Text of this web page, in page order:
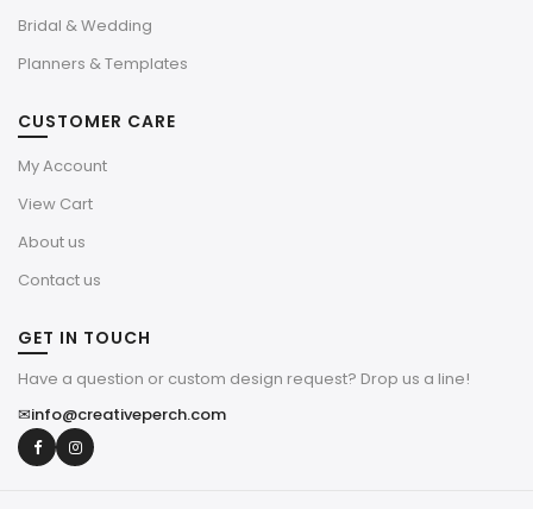
Bridal & Wedding
Planners & Templates
CUSTOMER CARE
My Account
View Cart
About us
Contact us
GET IN TOUCH
Have a question or custom design request? Drop us a line!
✉info@creativeperch.com